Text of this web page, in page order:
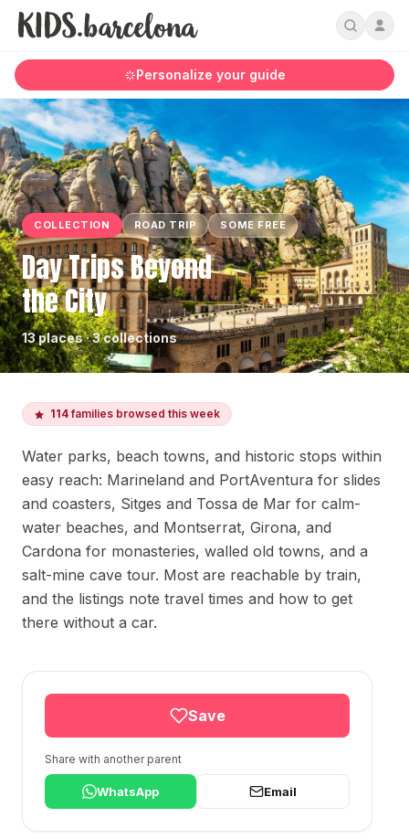
Personalize your guide
COLLECTION ROAD TRIP SOME FREE
Day Trips Beyond
the City
13 places · 3 collections
114families browsed this week
Water parks, beach towns, and historic stops within
easy reach: Marineland and PortAventura for slides
and coasters, Sitges and Tossa de Mar for calm-
water beaches, and Montserrat, Girona, and
Cardona for monasteries, walled old towns, and a
salt-mine cave tour. Most are reachable by train,
and the listings note travel times and how to get
there without a car.
Save
Share with another parent
WhatsApp Email